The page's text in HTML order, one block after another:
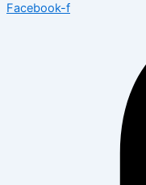
Facebook-f